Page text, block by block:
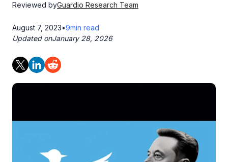
Reviewed byGuardio Research Team
August 7, 2023•9min read
Updated onJanuary 28, 2026